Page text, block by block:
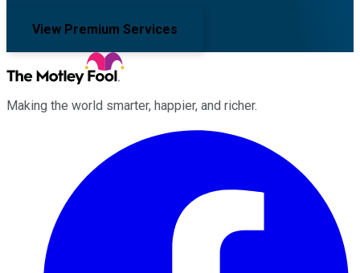
View Premium Services
Making the world smarter, happier, and richer.